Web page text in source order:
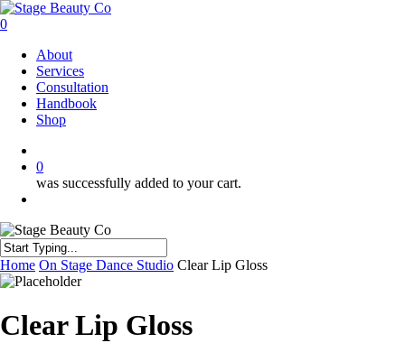
Skip
to
content
0
About
Services
Consultation
Handbook
Shop
0
was successfully added to your cart.
Close
Search
Home On Stage Dance Studio Clear Lip Gloss
Clear Lip Gloss